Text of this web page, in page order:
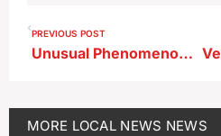
PREVIOUS POST
Unusual Phenomenon Led to Wind Damage in Parts of Northwest Iowa Earlier This Week
MORE LOCAL NEWS NEWS